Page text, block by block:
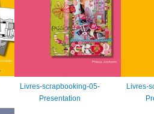
Livres-scrapbooking-05-
Presentation
Livres-